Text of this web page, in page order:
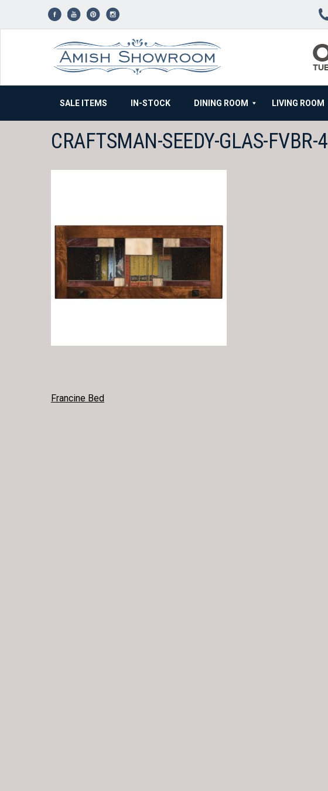
SALE ITEMS IN-STOCK DINING ROOM LIVING ROOM
CRAFTSMAN-SEEDY-GLAS-FVBR-4
POST
Francine Bed